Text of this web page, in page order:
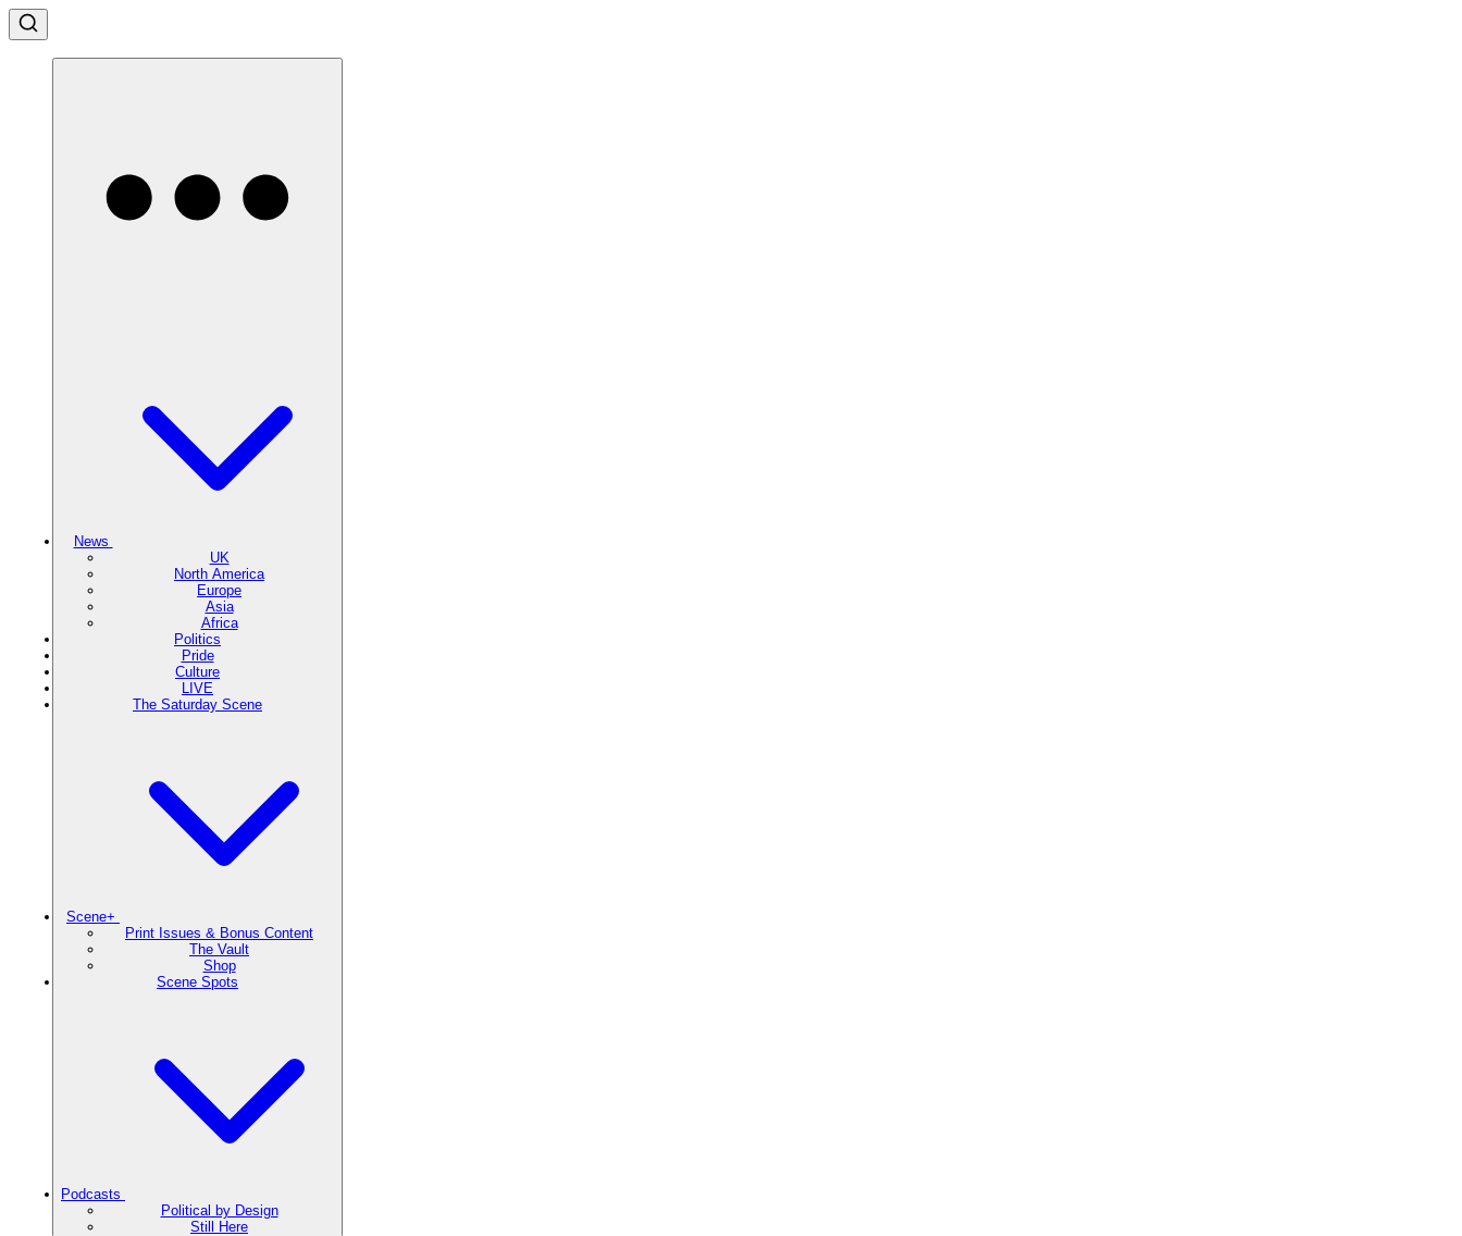
News
UK
North America
Europe
Asia
Africa
Politics
Pride
Culture
LIVE
The Saturday Scene
Scene+
Print Issues & Bonus Content
The Vault
Shop
Scene Spots
Podcasts
Political by Design
Still Here